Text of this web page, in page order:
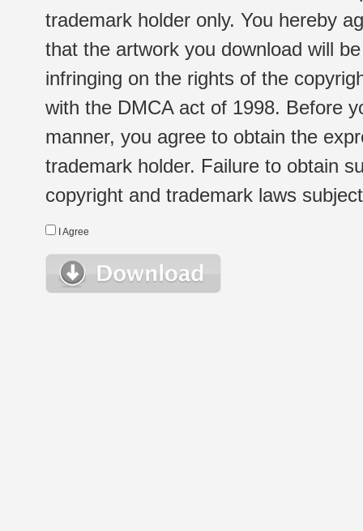
trademark holder only. You hereby
that the artwork you download will
infringing on the rights of the
with the DMCA act of 1998. Before
manner, you agree to obtain the
trademark holder. Failure to obtain
copyright and trademark laws
I Agree